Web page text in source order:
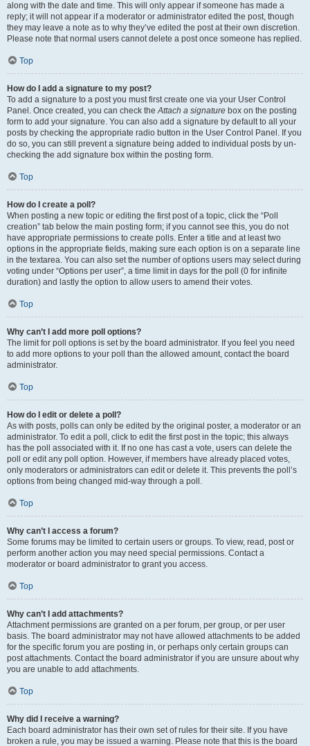
along with the date and time. This will only appear if someone has made a
reply; it will not appear if a moderator or administrator edited the post, though
they may leave a note as to why they’ve edited the post at their own discretion.
Please note that normal users cannot delete a post once someone has replied.
Top
How do I add a signature to my post?
To add a signature to a post you must first create one via your User Control
Panel. Once created, you can check theAttach a signature box on the posting
form to add your signature. You can also add a signature by default to all your
posts by checking the appropriate radio button in the User Control Panel. If you
do so, you can still prevent a signature being added to individual posts by un-
checking the add signature box within the posting form.
Top
How do I create a poll?
When posting a new topic or editing the first post of a topic, click the “Poll
creation” tab below the main posting form; if you cannot see this, you do not
have appropriate permissions to create polls. Enter a title and at least two
options in the appropriate fields, making sure each option is on a separate line
in the textarea. You can also set the number of options users may select during
voting under “Options per user”, a time limit in days for the poll (0 for infinite
duration) and lastly the option to allow users to amend their votes.
Top
Why can’t I add more poll options?
The limit for poll options is set by the board administrator. If you feel you need
to add more options to your poll than the allowed amount, contact the board
administrator.
Top
How do I edit or delete a poll?
As with posts, polls can only be edited by the original poster, a moderator or an
administrator. To edit a poll, click to edit the first post in the topic; this always
has the poll associated with it. If no one has cast a vote, users can delete the
poll or edit any poll option. However, if members have already placed votes,
only moderators or administrators can edit or delete it. This prevents the poll’s
options from being changed mid-way through a poll.
Top
Why can’t I access a forum?
Some forums may be limited to certain users or groups. To view, read, post or
perform another action you may need special permissions. Contact a
moderator or board administrator to grant you access.
Top
Why can’t I add attachments?
Attachment permissions are granted on a per forum, per group, or per user
basis. The board administrator may not have allowed attachments to be added
for the specific forum you are posting in, or perhaps only certain groups can
post attachments. Contact the board administrator if you are unsure about why
you are unable to add attachments.
Top
Why did I receive a warning?
Each board administrator has their own set of rules for their site. If you have
broken a rule, you may be issued a warning. Please note that this is the board